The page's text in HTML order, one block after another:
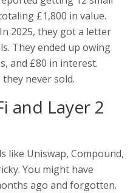
£1,800 in value.
2025, they got a letter
They ended up owing
and £80 in interest.
never sold.
and Layer 2
like Uniswap, Compound,
You might have
ago and forgotten.